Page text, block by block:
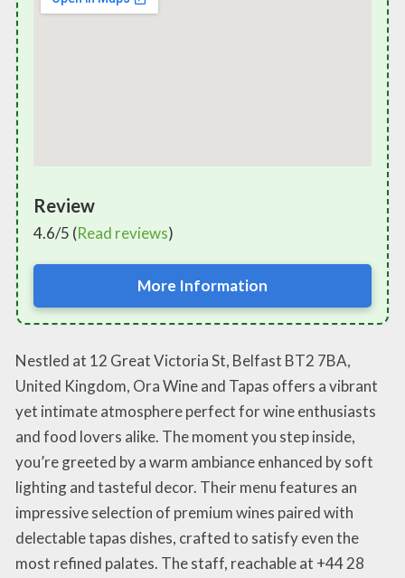
Review
4.6/5 (Read reviews)
More Information
Nestled at 12 Great Victoria St, Belfast BT2 7BA,
United Kingdom, Ora Wine and Tapas offers a vibrant
yet intimate atmosphere perfect for wine enthusiasts
and food lovers alike. The moment you step inside,
you’re greeted by a warm ambiance enhanced by soft
lighting and tasteful decor. Their menu features an
impressive selection of premium wines paired with
delectable tapas dishes, crafted to satisfy even the
most refined palates. The staff, reachable at +44 28